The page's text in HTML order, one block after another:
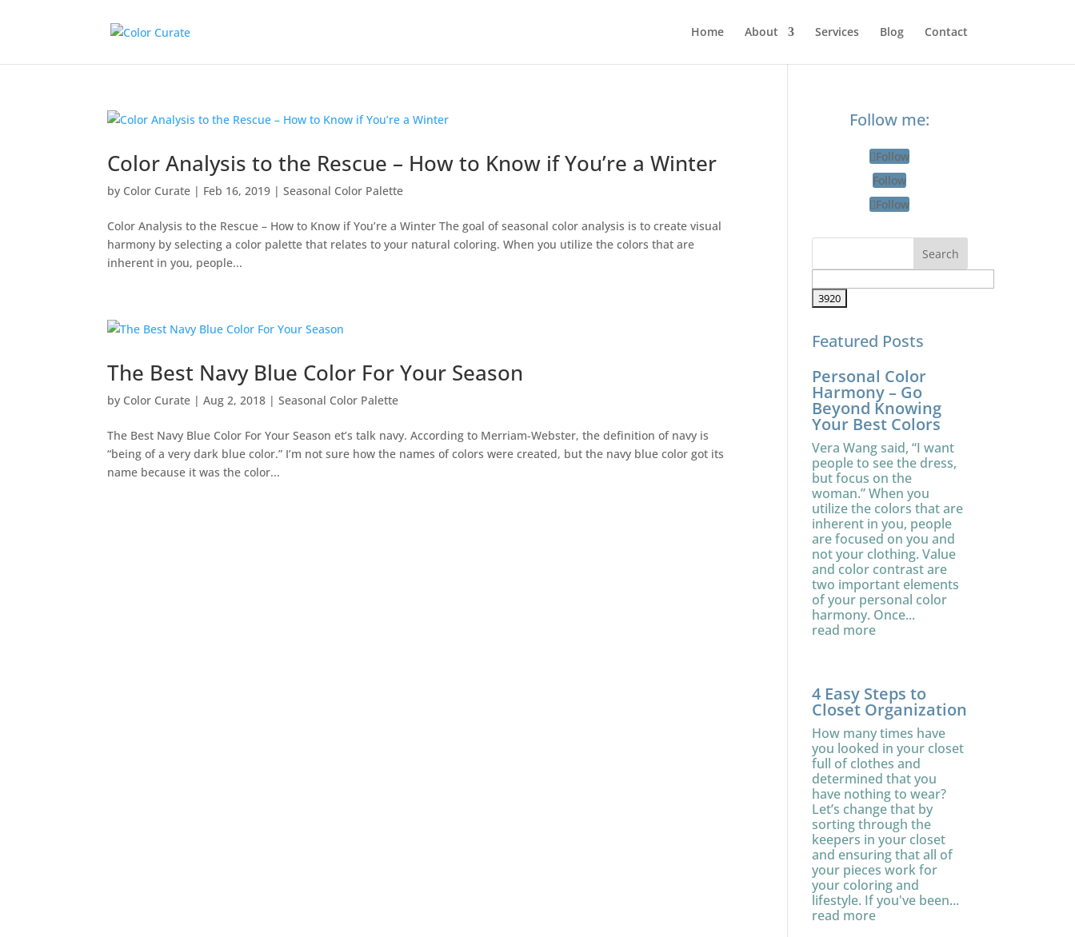
Home About Services Blog Contact
Color Analysis to the Rescue – How to Know if You’re a Winter
by Color Curate | Feb 16, 2019 |Seasonal Color Palette
Color Analysis to the Rescue – How to Know if You’re a Winter The goal of seasonal color analysis is to create visual
harmony by selecting a color palette that relates to your natural coloring. When you utilize the colors that are
inherent in you, people...
The Best Navy Blue Color For Your Season
by Color Curate |Aug 2, 2018 |Seasonal Color Palette
The Best Navy Blue Color For Your Season et’s talk navy. According to Merriam-Webster, the definition of navy is
“being of a very dark blue color.” I’m not sure how the names of colors were created, but the navy blue color got its
name because it was the color...
Follow me:
Follow
Follow
Follow
Featured Posts
Personal Color
Harmony – Go
Beyond Knowing
Your Best Colors
Vera Wang said, “I want
people to see the dress,
but focus on the
woman.” When you
utilize the colors that are
inherent in you, people
are focused on you and
not your clothing. Value
and color contrast are
two important elements
of your personal color
harmony. Once...
read more
4 Easy Steps to
Closet Organization
How many times have
you looked in your closet
full of clothes and
determined that you
have nothing to wear?
Let’s change that by
sorting through the
keepers in your closet
and ensuring that all of
your pieces work for
your coloring and
lifestyle. If you've been...
read more